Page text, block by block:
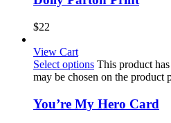
$22
View Cart
Select options This product
may be chosen on the product
You’re My Hero Card